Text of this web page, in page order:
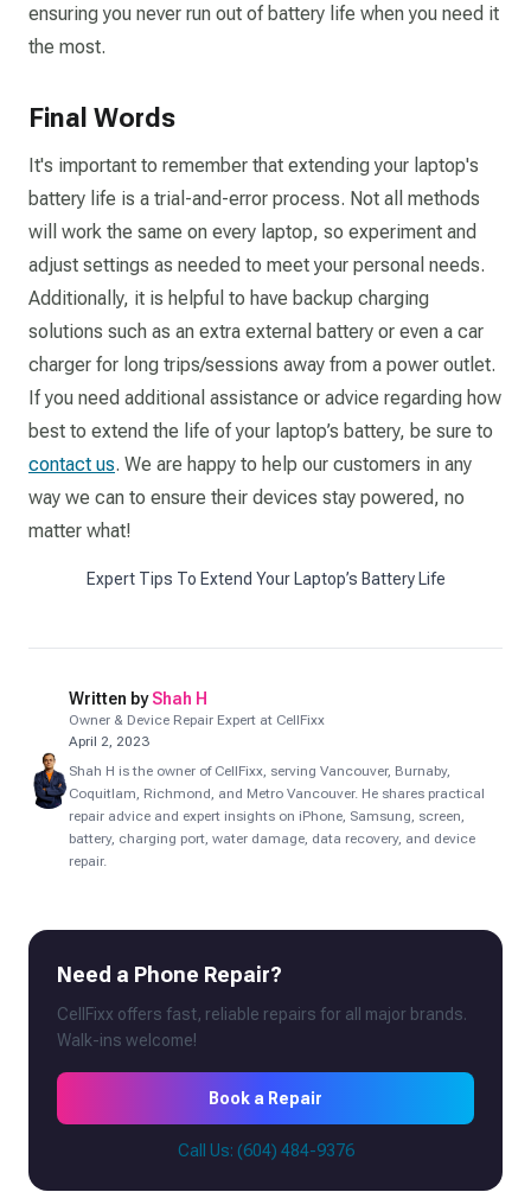
ensuring you never run out of battery life when you need it
the most.
Final Words
It's important to remember that extending your laptop's
battery life is a trial-and-error process. Not all methods
will work the same on every laptop, so experiment and
adjust settings as needed to meet your personal needs.
Additionally, it is helpful to have backup charging
solutions such as an extra external battery or even a car
charger for long trips/sessions away from a power outlet.
If you need additional assistance or advice regarding how
best to extend the life of your laptop’s battery, be sure to
contact us. We are happy to help our customers in any
way we can to ensure their devices stay powered, no
matter what!
Expert Tips To Extend Your Laptop’s Battery Life
Written by Shah H
Owner & Device Repair Expert at CellFixx
April 2, 2023
Shah H is the owner of CellFixx, serving Vancouver, Burnaby,
Coquitlam, Richmond, and Metro Vancouver. He shares practical
repair advice and expert insights on iPhone, Samsung, screen,
battery, charging port, water damage, data recovery, and device
repair.
Need a Phone Repair?
CellFixx offers fast, reliable repairs for all major brands.
Walk-ins welcome!
Book a Repair
Call Us: (604) 484-9376